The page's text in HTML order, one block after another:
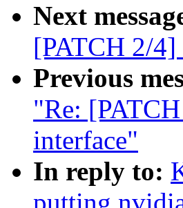
Next
[PATCH 2/
Previous
"Re:
interface"
In reply to: